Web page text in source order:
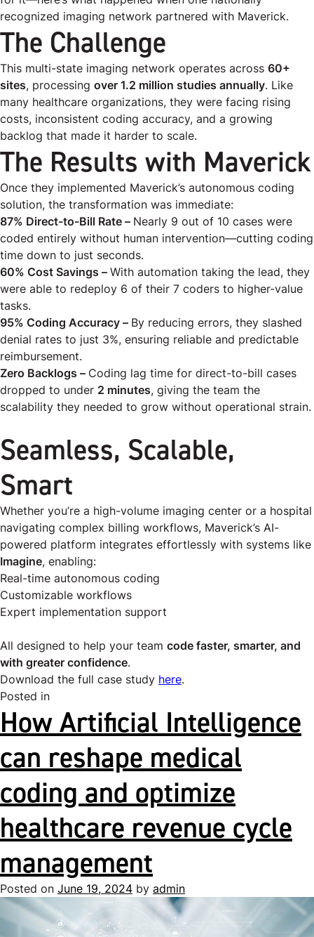
recognized imaging network partnered with Maverick.
The Challenge
This multi-state imaging network operates across 60+
sites, processing over 1.2 million studies annually. Like
many healthcare organizations, they were facing rising
costs, inconsistent coding accuracy, and a growing
backlog that made it harder to scale.
The Results with Maverick
Once they implemented Maverick’s autonomous coding
solution, the transformation was immediate:
87% Direct-to-Bill Rate – Nearly 9 out of 10 cases were
coded entirely without human intervention—cutting coding
time down to just seconds.
60% Cost Savings –With automation taking the lead, they
were able to redeploy 6 of their 7 coders to higher-value
tasks.
95% Coding Accuracy – By reducing errors, they slashed
denial rates to just 3%, ensuring reliable and predictable
reimbursement.
Zero Backlogs – Coding lag time for direct-to-bill cases
dropped to under 2 minutes, giving the team the
scalability they needed to grow without operational strain.
Seamless, Scalable,
Smart
Whether you’re a high-volume imaging center or a hospital
navigating complex billing workflows, Maverick’s AI-
powered platform integrates effortlessly with systems like
Imagine, enabling:
Real-time autonomous coding
Customizable workflows
Expert implementation support
All designed to help your team code faster, smarter, and
with greater confidence.
Download the full case study here.
Posted in
How Artificial Intelligence
can reshape medical
coding and optimize
healthcare revenue cycle
management
Posted on June 19, 2024 by admin